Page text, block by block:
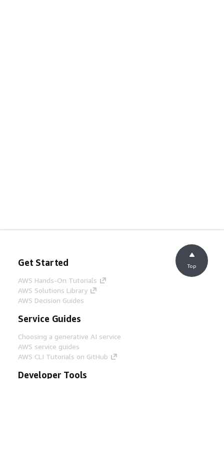
Get Started
AWS Hands-On Tutorials
AWS Solutions Library
AWS Decision Guides
Service Guides
Choosing a generative AI service
AWS service guides
AWS CLI Tutorials on GitHub
Developer Tools
Top